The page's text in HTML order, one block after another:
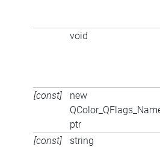
void
[const]
new
ptr
[const] string